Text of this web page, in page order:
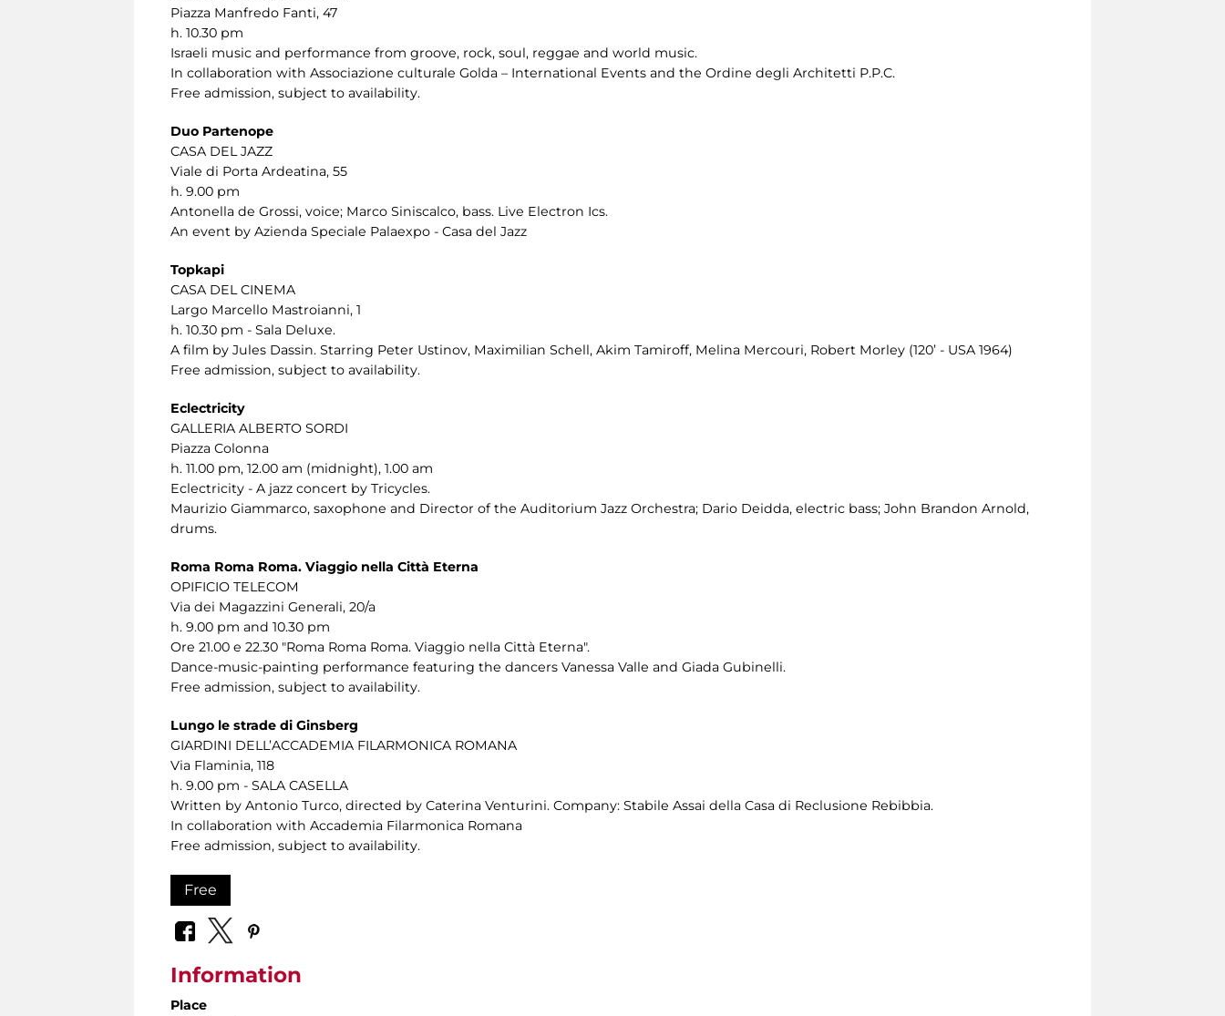
Piazza Manfredo Fanti, 47
h. 10.30 pm
Israeli music and performance from groove, rock, soul, reggae and world music.
In collaboration with Associazione culturale Golda – International Events and the Ordine degli Architetti P.P.C.
Free admission, subject to availability.
Duo Partenope
CASA DEL JAZZ
Viale di Porta Ardeatina, 55
h. 9.00 pm
Antonella de Grossi, voice; Marco Siniscalco, bass. Live Electron Ics.
An event by Azienda Speciale Palaexpo - Casa del Jazz
Topkapi
CASA DEL CINEMA
Largo Marcello Mastroianni, 1
h. 10.30 pm - Sala Deluxe.
A film by Jules Dassin. Starring Peter Ustinov, Maximilian Schell, Akim Tamiroff, Melina Mercouri, Robert Morley (120’ - USA 1964)
Free admission, subject to availability.
Eclectricity
GALLERIA ALBERTO SORDI
Piazza Colonna
h. 11.00 pm, 12.00 am (midnight), 1.00 am
Eclectricity - A jazz concert by Tricycles.
Maurizio Giammarco, saxophone and Director of the Auditorium Jazz Orchestra; Dario Deidda, electric bass; John Brandon Arnold,
drums.
Roma Roma Roma. Viaggio nella Città Eterna
OPIFICIO TELECOM
Via dei Magazzini Generali, 20/a
h. 9.00 pm and 10.30 pm
Ore 21.00 e 22.30 "Roma Roma Roma. Viaggio nella Città Eterna".
Dance-music-painting performance featuring the dancers Vanessa Valle and Giada Gubinelli.
Free admission, subject to availability.
Lungo le strade di Ginsberg
GIARDINI DELL’ACCADEMIA FILARMONICA ROMANA
Via Flaminia, 118
h. 9.00 pm - SALA CASELLA
Written by Antonio Turco, directed by Caterina Venturini. Company: Stabile Assai della Casa di Reclusione Rebibbia.
In collaboration with Accademia Filarmonica Romana
Free admission, subject to availability.
Free
Information
Place